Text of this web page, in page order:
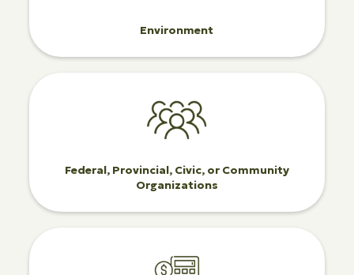
Environment
Federal, Provincial, Civic, or Community
Organizations